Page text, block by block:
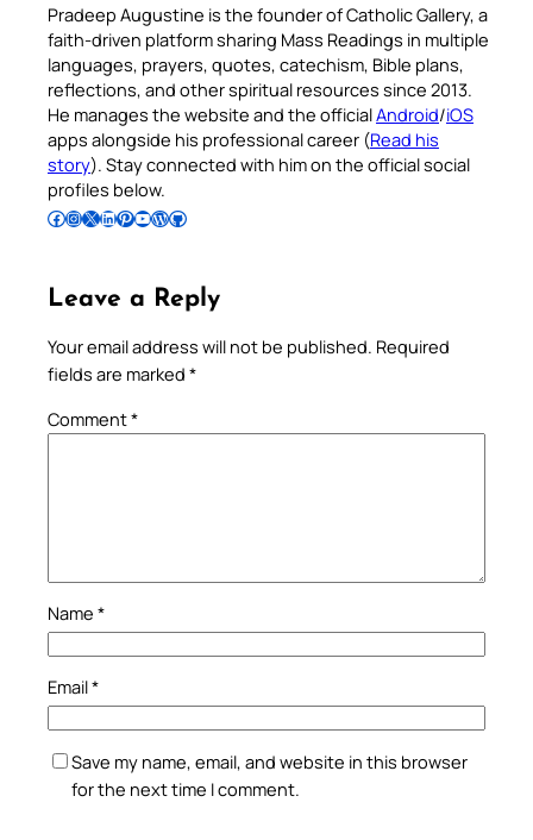
Pradeep Augustine is the founder of Catholic Gallery, a
faith-driven platform sharing Mass Readings in multiple
languages, prayers, quotes, catechism, Bible plans,
reflections, and other spiritual resources since 2013.
He manages the website and the officialAndroid/iOS
apps alongside his professional career (Read his
story). Stay connected with him on the official social
profiles below.
Follow Pradeep on Facebook Follow Pradeep on InstagramFollow Pradeep on X Follow Pradeep on LinkedIn Follow Pradeep on Pinterest Subscribe to Pradeep’s Youtube Channel Follow Pradeep on WordPress Follow Pradeep on GitHub
Leave a Reply
Your email address will not be published. Required
fields are marked *
Comment*
Name *
Email*
Save my name, email, and website in this browser
for the next time I comment.